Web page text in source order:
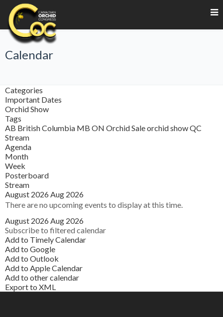
Calendar
Categories
Important Dates
Orchid Show
Tags
AB British Columbia MB ON Orchid Saleorchid showQC
Stream
Agenda
Month
Week
Posterboard
Stream
August 2026 Aug 2026
There are no upcoming events to display at this time.
August 2026 Aug 2026
Subscribe to filtered calendar
Add to Timely Calendar
Add to Google
Add to Outlook
Add to Apple Calendar
Add to other calendar
Export to XML